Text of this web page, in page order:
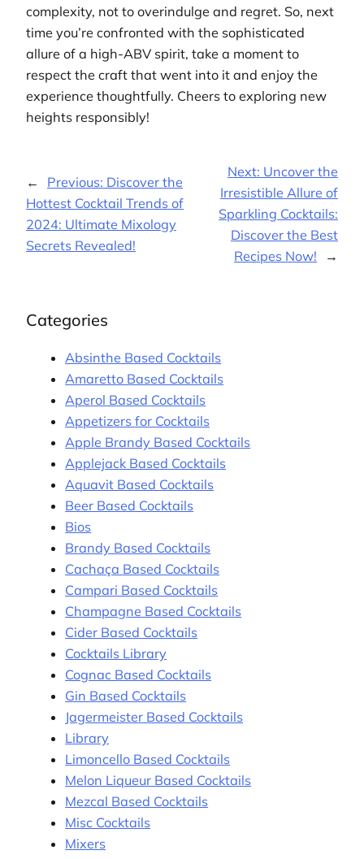
complexity, not to overindulge and regret. So, next
time you’re confronted with the sophisticated
allure of a high-ABV spirit, take a moment to
respect the craft that went into it and enjoy the
experience thoughtfully. Cheers to exploring new
heights responsibly!
← Previous: Discover the
Hottest Cocktail Trends of
2024: Ultimate Mixology
Secrets Revealed!
Next: Uncover the
Irresistible Allure of
Sparkling Cocktails:
Discover the Best
Recipes Now!
→
Categories
Absinthe Based Cocktails
Amaretto Based Cocktails
Aperol Based Cocktails
Appetizers for Cocktails
Apple Brandy Based Cocktails
Applejack Based Cocktails
Aquavit Based Cocktails
Beer Based Cocktails
Bios
Brandy Based Cocktails
Cachaça Based Cocktails
Campari Based Cocktails
Champagne Based Cocktails
Cider Based Cocktails
Cocktails Library
Cognac Based Cocktails
Gin Based Cocktails
Jagermeister Based Cocktails
Library
Limoncello Based Cocktails
Melon Liqueur Based Cocktails
Mezcal Based Cocktails
Misc Cocktails
Mixers